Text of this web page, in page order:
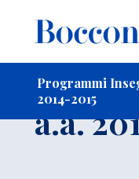
Programmi
2014-2015
-
a.a.